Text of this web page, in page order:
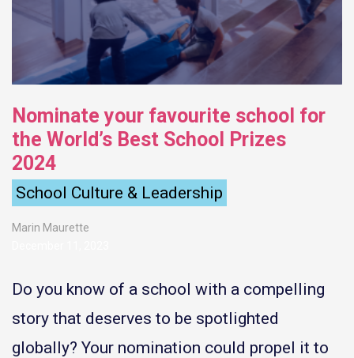
Nominate your favourite school for
the World’s Best School Prizes
2024
School Culture & Leadership
Marin Maurette
Do you know of a school with a compelling
story that deserves to be spotlighted
globally? Your nomination could propel it to